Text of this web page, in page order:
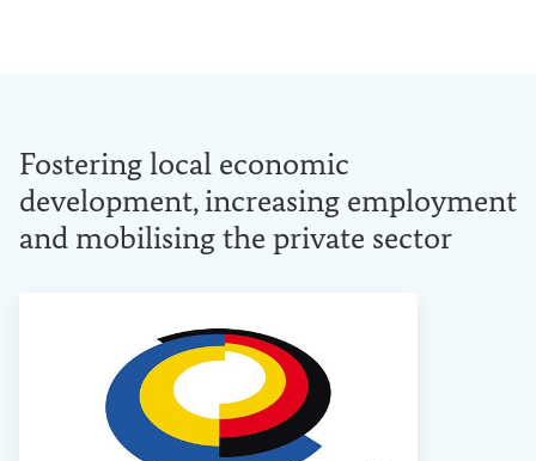
Fostering local economic
development, increasing employment
and mobilising the private sector